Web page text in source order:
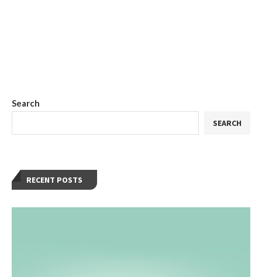
Search
SEARCH
RECENT POSTS